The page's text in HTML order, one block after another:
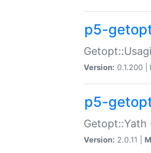
p5-
Version: 0.1.200 |
p5-
Version: 2.0.11 |